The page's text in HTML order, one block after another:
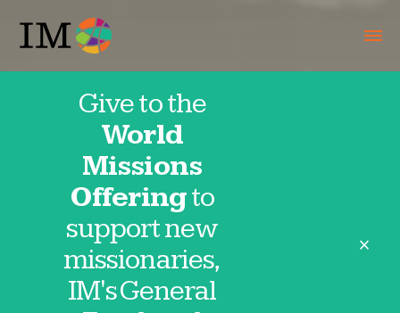
Give to the
World
Missions
Offeringto
support new
missionaries,
IM's General
close